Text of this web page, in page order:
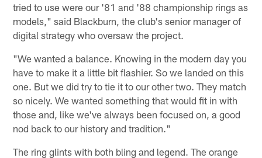
tried to use were our '81 and '88 championship rings as
models," said Blackburn, the club's senior manager of
digital strategy who oversaw the project.
"We wanted a balance. Knowing in the modern day you
have to make it a little bit flashier. So we landed on this
one. But we did try to tie it to our other two. They match
so nicely. We wanted something that would fit in with
those and, like we've always been focused on, a good
nod back to our history and tradition."
The ring glints with both bling and legend. The orange